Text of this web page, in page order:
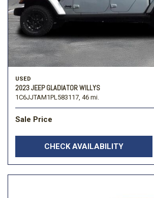
USED
2023 JEEP GLADIATOR WILLYS
1C6JJTAM1PL583117, 46 mi.
Sale Price
CHECK AVAILABILITY